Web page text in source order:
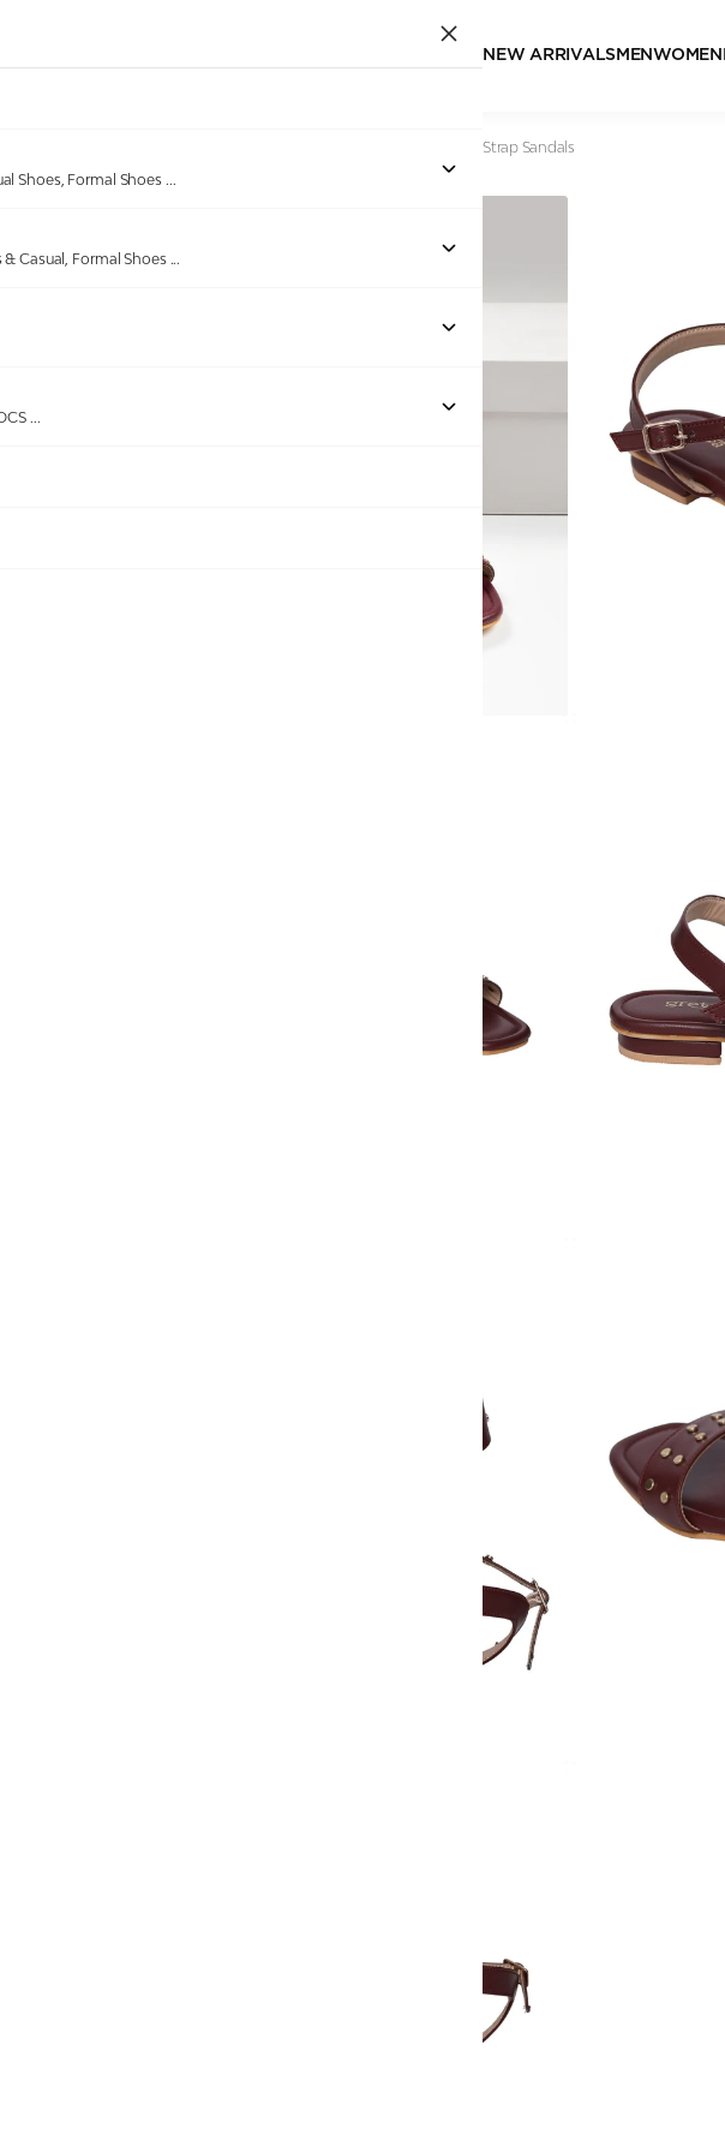
NEW ARRIVALSMEN WOMEN
Shoes, Formal Shoes ...
Casual, Formal Shoes ...
...
Women's Brown Studded Ankle Strap Sandals
Out of stock